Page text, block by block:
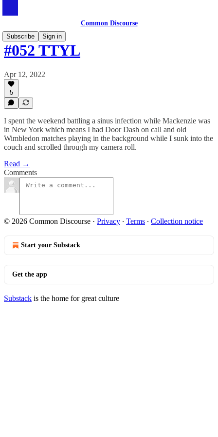
Common Discourse
Subscribe
Sign in
#052 TTYL
Apr 12, 2022
5
I spent the weekend battling a sinus infection while Mackenzie was
in New York which means I had Door Dash on call and old
Wimbledon matches playing in the background while I sunk into the
couch and scrolled through my camera roll.
Read →
Comments
© 2026 Common Discourse · Privacy ∙ Terms ∙ Collection notice
Start your Substack
Get the app
Substack is the home for great culture